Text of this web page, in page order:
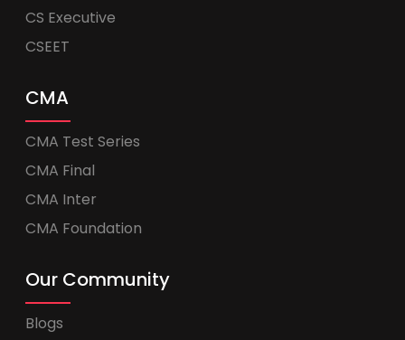
CS Executive
CSEET
CMA
CMA Test Series
CMA Final
CMA Inter
CMA Foundation
Our Community
Blogs